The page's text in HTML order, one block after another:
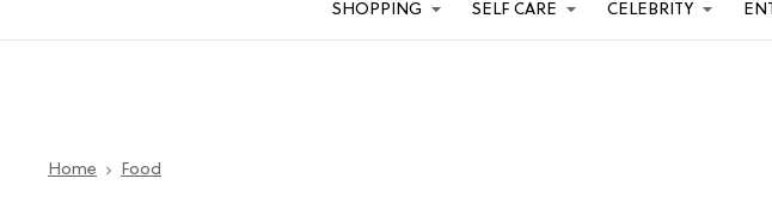
SHOPPING SELF CARE CELEBRITY
Home Food